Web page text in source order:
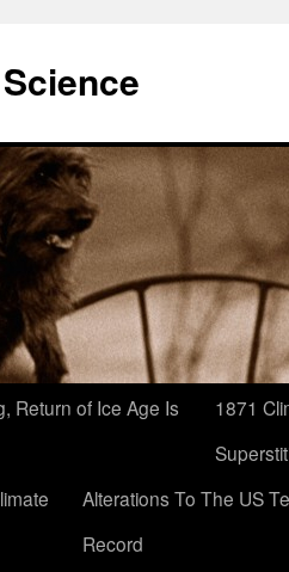
Return of Ice Age Is
1871
Alterations To The US
Record